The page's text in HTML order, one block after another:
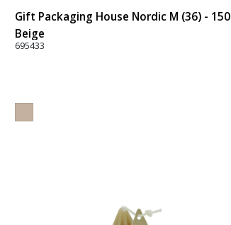
Gift Packaging House Nordic M (36) - 150
Beige
695433